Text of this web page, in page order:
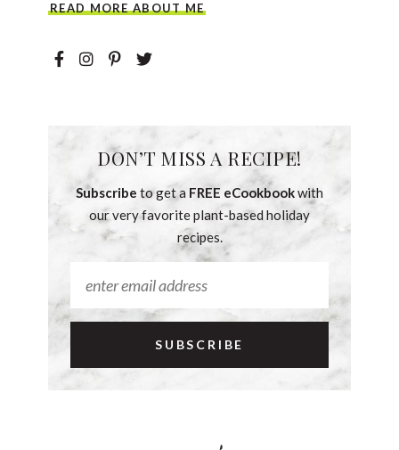
READ MORE ABOUT ME
DON’T MISS A RECIPE!
Subscribe to get a FREE eCookbookwith
our very favorite plant-based holiday
recipes.